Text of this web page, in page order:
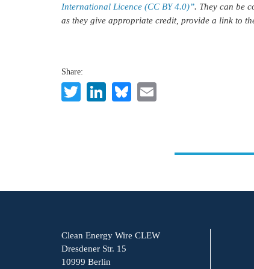
International Licence (CC BY 4.0)”. They can be
as they give appropriate credit, provide a link to
Share:
TwitterLinkedIn
Bluesky
Clean Energy Wire CLEW
Dresdener Str. 15
10999 Berlin